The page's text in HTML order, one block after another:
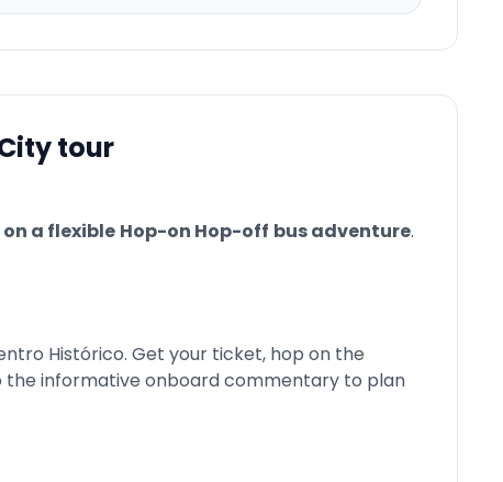
tour
a flexible Hop-on Hop-off bus adventure.
Histórico. Get your ticket, hop on the
informative onboard commentary to plan